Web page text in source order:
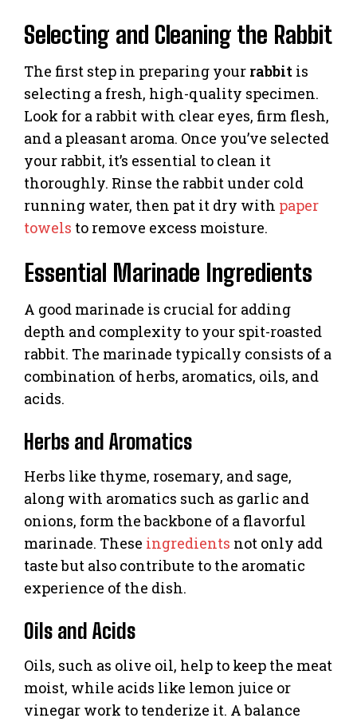
Selecting and Cleaning the Rabbit
The first step in preparing your rabbit is
selecting a fresh, high-quality specimen.
Look for a rabbit with clear eyes, firm flesh,
and a pleasant aroma. Once you’ve selected
your rabbit, it’s essential to clean it
thoroughly. Rinse the rabbit under cold
running water, then pat it dry with paper
towels to remove excess moisture.
Essential Marinade Ingredients
A good marinade is crucial for adding
depth and complexity to your spit-roasted
rabbit. The marinade typically consists of a
combination of herbs, aromatics, oils, and
acids.
Herbs and Aromatics
Herbs like thyme, rosemary, and sage,
along with aromatics such as garlic and
onions, form the backbone of a flavorful
marinade. These ingredients not only add
taste but also contribute to the aromatic
experience of the dish.
Oils and Acids
Oils, such as olive oil, help to keep the meat
moist, while acids like lemon juice or
vinegar work to tenderize it. A balance